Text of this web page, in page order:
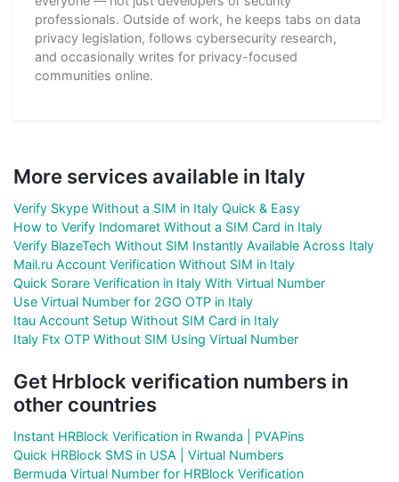
professionals. Outside of work, he keeps tabs on data
privacy legislation, follows cybersecurity research,
and occasionally writes for privacy-focused
communities online.
More services available in Italy
Verify Skype Without a SIM in Italy Quick & Easy
How to Verify Indomaret Without a SIM Card in Italy
Verify BlazeTech Without SIM Instantly Available Across Italy
Mail.ru Account Verification Without SIM in Italy
Quick Sorare Verification in Italy With Virtual Number
Use Virtual Number for 2GO OTP in Italy
Itau Account Setup Without SIM Card in Italy
Italy Ftx OTP Without SIM Using Virtual Number
Get Hrblock verification numbers in
other countries
Instant HRBlock Verification in Rwanda | PVAPins
Quick HRBlock SMS in USA | Virtual Numbers
Bermuda Virtual Number for HRBlock Verification